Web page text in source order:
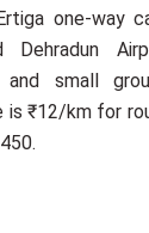
one-way
small
is ₹12/km for